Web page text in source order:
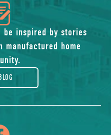
icon
of
blog
be inspired by stories
home